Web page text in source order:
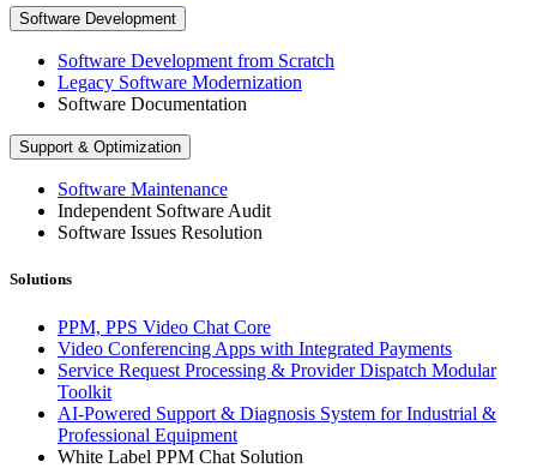
Software Development
Software Development from Scratch
Legacy Software Modernization
Software Documentation
Support & Optimization
Software Maintenance
Independent Software Audit
Software Issues Resolution
Solutions
PPM, PPS Video Chat Core
Video Conferencing Apps with Integrated Payments
Service Request Processing & Provider Dispatch Modular
Toolkit
AI-Powered Support & Diagnosis System for Industrial &
Professional Equipment
White Label PPM Chat Solution